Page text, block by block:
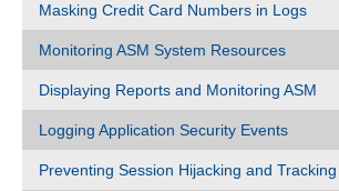
Masking Credit Card Numbers in Logs
Monitoring ASM System Resources
Displaying Reports and Monitoring ASM
Logging Application Security Events
Preventing Session Hijacking and